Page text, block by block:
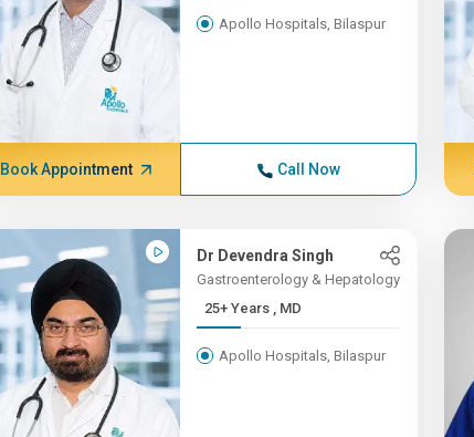
Apollo Hospitals, Bilaspur
Book Appointment Call Now
Dr Devendra Singh
Gastroenterology & Hepatology
25+ Years , MD
Apollo Hospitals, Bilaspur